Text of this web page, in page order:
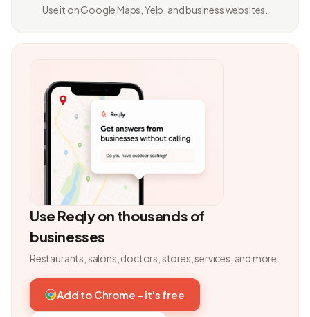
Use it on Google Maps, Yelp, and business websites.
Use Reqly on thousands of
businesses
Restaurants, salons, doctors, stores, services, and more.
Add to Chrome - it's free